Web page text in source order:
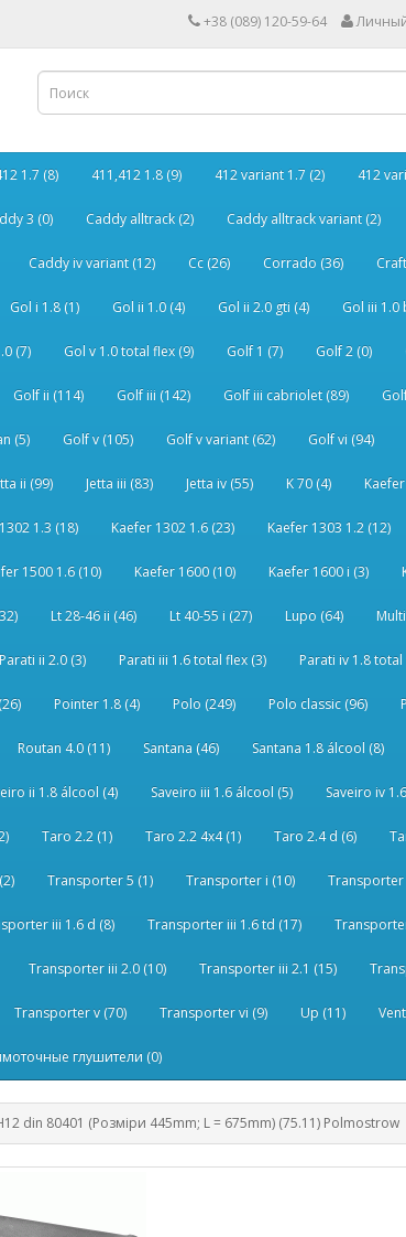
+38 (089) 120-59-64
1.7 (8) 411,412 1.8 (9) 412 variant 1.7 (2) 412
3 (0) Caddy alltrack (2) Caddy alltrack variant (2)
Caddy iv variant (12) Cc (26) Corrado (36)
Gol i 1.8 (1) Gol ii 1.0 (4) Gol ii 2.0 gti (4) Gol iii 1.0
(7) Gol v 1.0 total flex (9) Golf 1 (7) Golf 2 (0)
Golf ii (114) Golf iii (142) Golf iii cabriolet (89)
(5) Golf v (105) Golf v variant (62) Golf vi (94)
ii (99) Jetta iii (83) Jetta iv (55) K 70 (4)
1.3 (18) Kaefer 1302 1.6 (23) Kaefer 1303 1.2 (12)
1500 1.6 (10) Kaefer 1600 (10) Kaefer 1600 i (3)
Lt 28-46 ii (46) Lt 40-55 i (27) Lupo (64)
Parati ii 2.0 (3) Parati iii 1.6 total flex (3) Parati iv 1.8 total
Pointer 1.8 (4) Polo (249) Polo classic (96)
Routan 4.0 (11) Santana (46) Santana 1.8 álcool (8)
ii 1.8 álcool (4) Saveiro iii 1.6 álcool (5) Saveiro iv
Taro 2.2 (1) Taro 2.2 4x4 (1) Taro 2.4 d (6)
Transporter 5 (1) Transporter i (10) Transporter
iii 1.6 d (8) Transporter iii 1.6 td (17)
Transporter iii 2.0 (10) Transporter iii 2.1 (15)
Transporter v (70) Transporter vi (9) Up (11)
глушители (0)
din 80401 (Розміри 445mm; L = 675mm) (75.11) Polmostrow